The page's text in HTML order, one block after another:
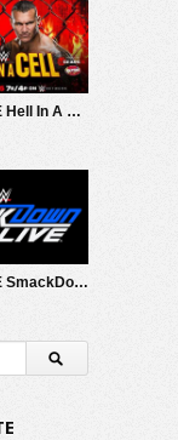
Watch WWE Hell In A Cell 2020 10/25/20 Live Online Full Show | 25th October 2020
Watch WWE SmackDown 10/30/20 Live Online Full Show | 30th October 2020